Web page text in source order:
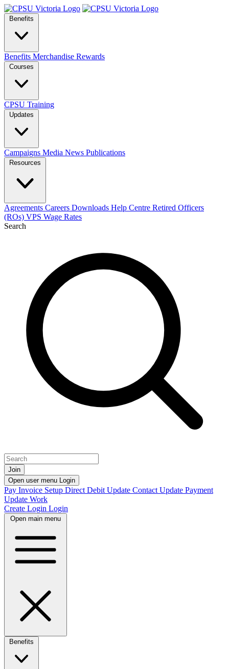
Benefits
Benefits Merchandise Rewards
Courses
CPSU Training
Updates
Campaigns Media News Publications
Resources
Agreements Careers Downloads Help Centre Retired Officers
(ROs) VPS Wage Rates
Search
Join
Open user menu Login
Pay Invoice Setup Direct Debit Update Contact Update Payment
Update Work
Create Login Login
Open main menu
Benefits